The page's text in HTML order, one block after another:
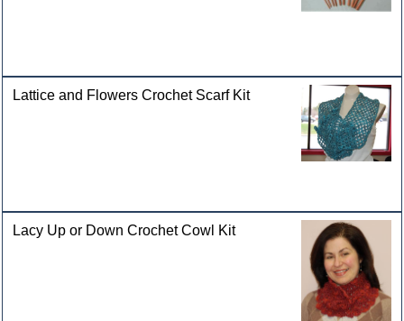
Lattice and Flowers Crochet Scarf Kit
Lacy Up or Down Crochet Cowl Kit